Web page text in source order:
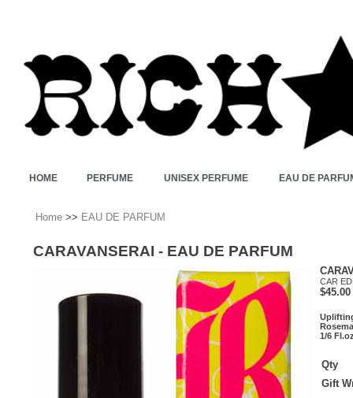
HOME PERFUME UNISEX PERFUME EAU DE
Home >> EAU DE PARFUM
CARAVANSERAI - EAU DE PARFUM
CAR
$45.00
1/6
Qty
Gift